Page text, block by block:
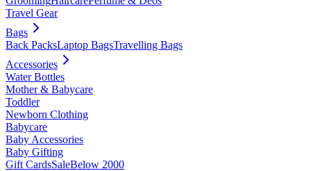
Travel Gear
Bags
Back PacksLaptop BagsTravelling Bags
Accessories
Water Bottles
Mother & Babycare
Toddler
Newborn Clothing
Babycare
Baby Accessories
Baby Gifting
Gift CardsSaleBelow 2000